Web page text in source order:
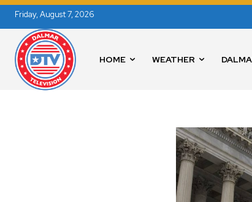
Friday, August 7, 2026
HOME WEATHER